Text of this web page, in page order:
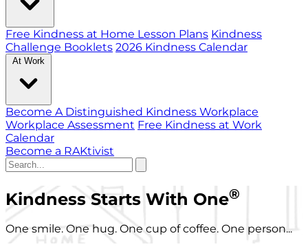
Free Kindness at Home Lesson Plans Kindness
Challenge Booklets 2026 Kindness Calendar
At Work
Become A Distinguished Kindness Workplace
Workplace Assessment Free Kindness at Work
Calendar
Become a RAKtivist
Kindness Starts With One®
One smile. One hug. One cup of coffee. One person...